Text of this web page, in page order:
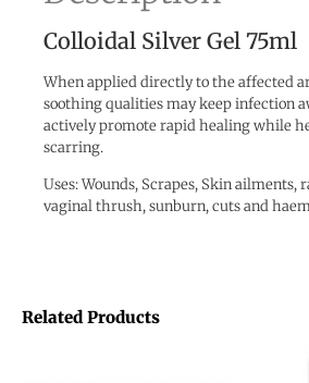
Colloidal Silver Gel 75ml
When applied directly to the affected
soothing qualities may keep infection
actively promote rapid healing while
scarring.
Uses: Wounds, Scrapes, Skin ailments,
vaginal thrush, sunburn, cuts and
Related Products